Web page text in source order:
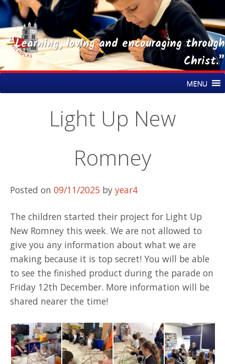
“Learning, loving and encouraging through
Christ.”
to
MENU
Light Up New
Romney
Posted on 09/11/2025 by year4
The children started their project for Light Up
New Romney this week. We are not allowed to
give you any information about what we are
making because it is top secret! You will be able
to see the finished product during the parade on
Friday 12th December. More information will be
shared nearer the time!